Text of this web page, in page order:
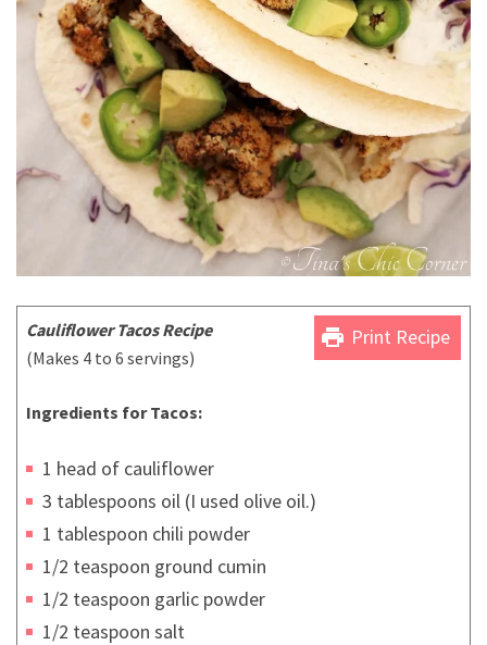
print Print Recipe
Cauliflower Tacos Recipe
(Makes 4 to 6 servings)
Ingredients for Tacos:
1 head of cauliflower
3 tablespoons oil (I used olive oil.)
1 tablespoon chili powder
1/2 teaspoon ground cumin
1/2 teaspoon garlic powder
1/2 teaspoon salt